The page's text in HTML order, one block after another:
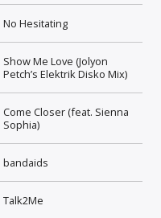
No Hesitating
Show Me Love (Jolyon
Petch’s Elektrik Disko Mix)
Come Closer (feat. Sienna
Sophia)
bandaids
Talk2Me